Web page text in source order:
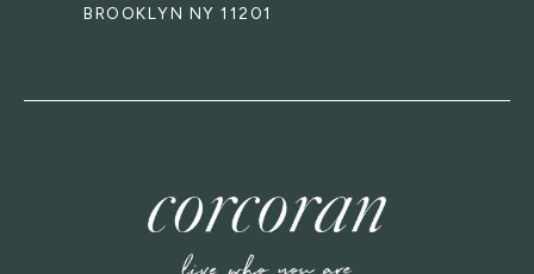
BROOKLYN NY 11201